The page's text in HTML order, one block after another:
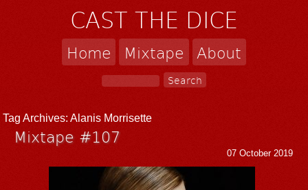
CAST THE DICE
Home Mixtape About
Tag Archives:Alanis Morrisette
Mixtape #107
07 October 2019